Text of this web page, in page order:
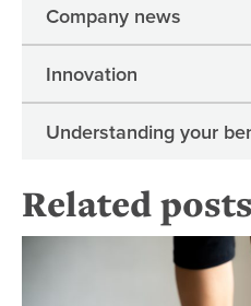
Company news
Innovation
Understanding your
Related posts